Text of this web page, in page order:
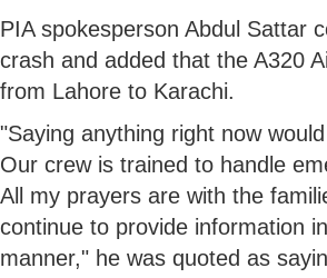
PIA spokesperson Abdul Sattar
crash and added that the A320
from Lahore to Karachi.
"Saying anything right now
Our crew is trained to handle
All my prayers are with the
continue to provide information
manner," he was quoted as